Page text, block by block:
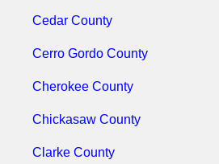
Cedar County
Cerro Gordo County
Cherokee County
Chickasaw County
Clarke County